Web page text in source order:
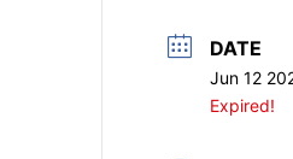
DATE
Jun 12
Expired!